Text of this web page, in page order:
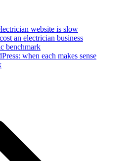
website is slow
an electrician business
benchmark
when each makes sense